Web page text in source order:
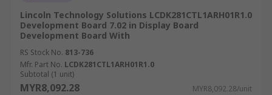
Lincoln Technology Solutions LCDK281CTL1ARH01R1.0
Development Board 7.02 in Display Board
Development Board With
RS Stock No. 813-736
Mfr. Part No. LCDK281CTL1ARH01R1.0
Subtotal (1 unit)
MYR8,092.28 MYR8,092.28/unit